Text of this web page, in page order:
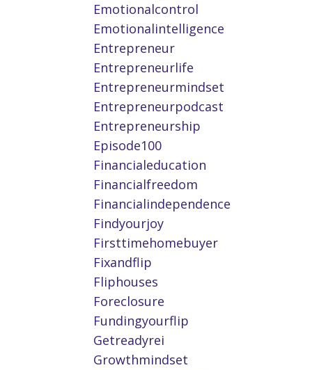
Emotionalcontrol
Emotionalintelligence
Entrepreneur
Entrepreneurlife
Entrepreneurmindset
Entrepreneurpodcast
Entrepreneurship
Episode100
Financialeducation
Financialfreedom
Financialindependence
Findyourjoy
Firsttimehomebuyer
Fixandflip
Fliphouses
Foreclosure
Fundingyourflip
Getreadyrei
Growthmindset